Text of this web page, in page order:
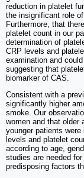
reduction in platelet
the insignificant role
Furthermore, that
platelet count in our
determination of
CRP levels and
examination and
suggesting that
biomarker of CAS.
Consistent with a
significantly higher
smoke. Our
women and that older
younger patients
levels and platelet
according to age,
studies are needed
predisposing factors